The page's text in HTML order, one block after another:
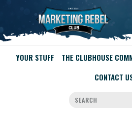
YOUR STUFF THE CLUBHOUSE
CONTACT